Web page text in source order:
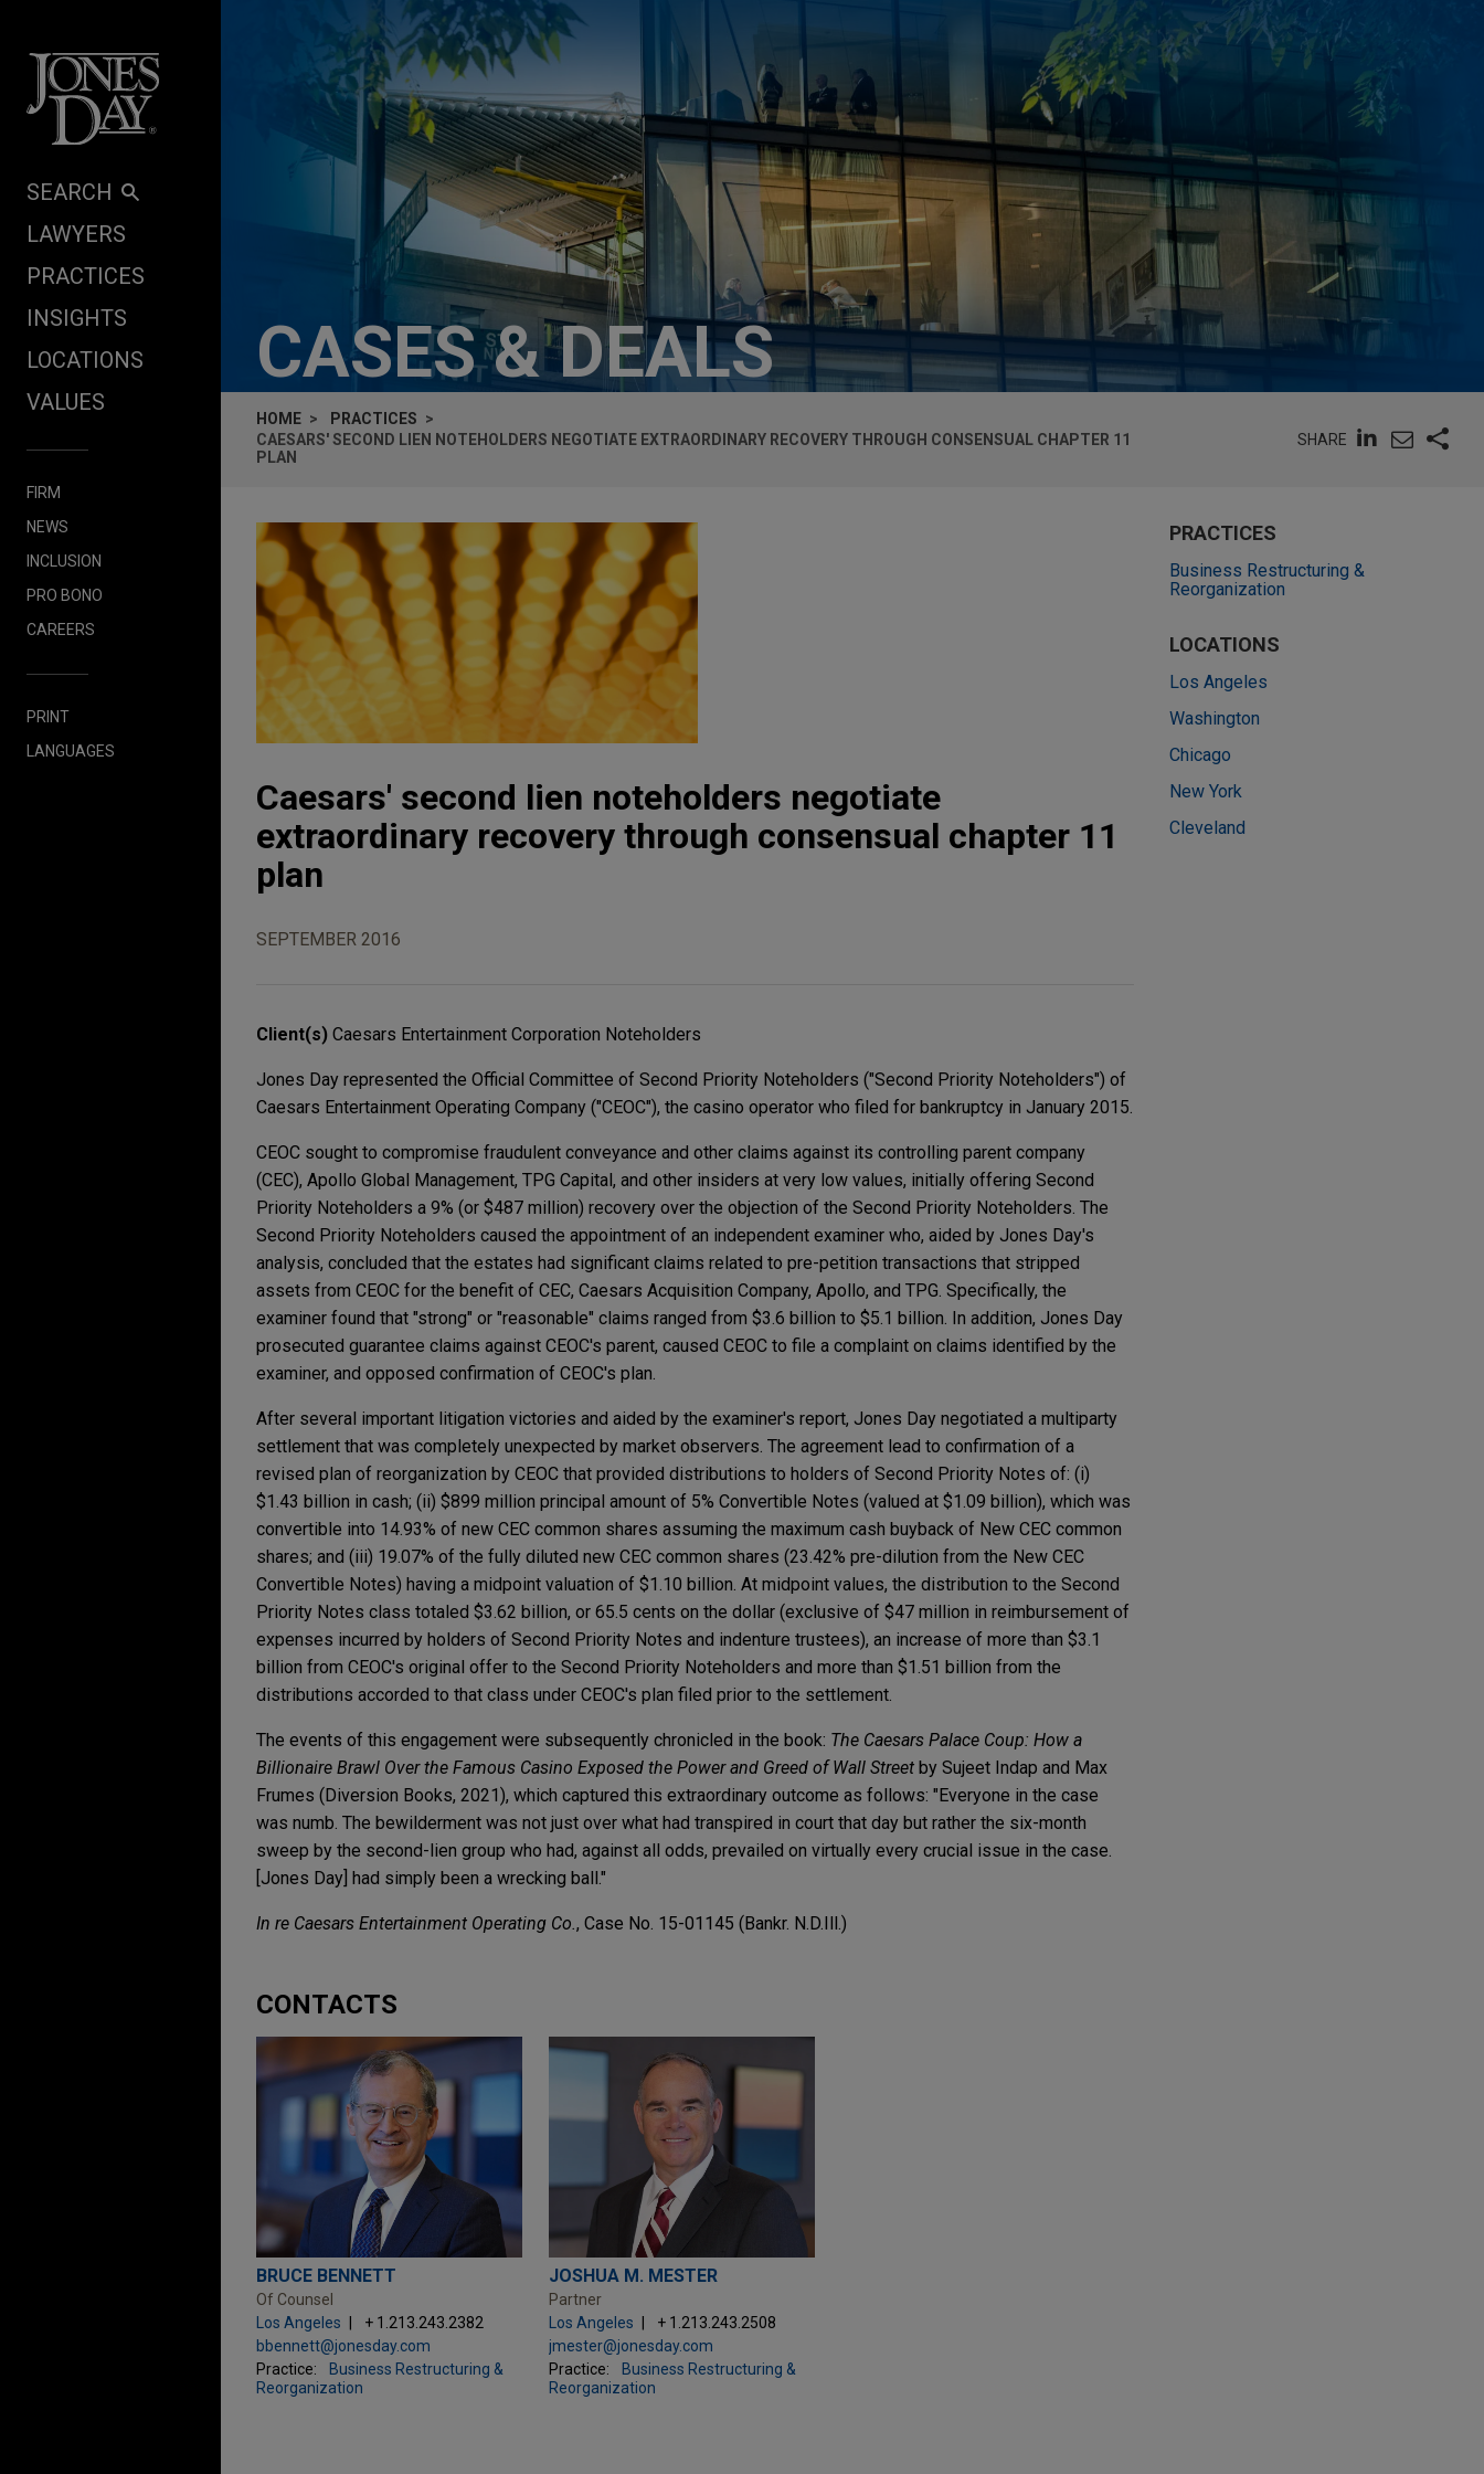
SEARCH
LAWYERS
PRACTICES
INSIGHTS
LOCATIONS
VALUES
FIRM
NEWS
INCLUSION
PRO BONO
CAREERS
PRINT
LANGUAGES
CASES & DEALS
HOME
PRACTICES
CAESARS' SECOND LIEN NOTEHOLDERS NEGOTIATE EXTRAORDINARY RECOVERY THROUGH CONSENSUAL CHAPTER 11
PLAN
SHARE
Caesars' second lien noteholders negotiate
extraordinary recovery through consensual chapter 11
plan
SEPTEMBER 2016
Client(s) Caesars Entertainment Corporation Noteholders
Jones Day represented the Official Committee of Second Priority Noteholders ("Second Priority Noteholders") of
Caesars Entertainment Operating Company ("CEOC"), the casino operator who filed for bankruptcy in January 2015.
CEOC sought to compromise fraudulent conveyance and other claims against its controlling parent company
(CEC), Apollo Global Management, TPG Capital, and other insiders at very low values, initially offering Second
Priority Noteholders a 9% (or $487 million) recovery over the objection of the Second Priority Noteholders. The
Second Priority Noteholders caused the appointment of an independent examiner who, aided by Jones Day's
analysis, concluded that the estates had significant claims related to pre-petition transactions that stripped
assets from CEOC for the benefit of CEC, Caesars Acquisition Company, Apollo, and TPG. Specifically, the
examiner found that "strong" or "reasonable" claims ranged from $3.6 billion to $5.1 billion. In addition, Jones Day
prosecuted guarantee claims against CEOC's parent, caused CEOC to file a complaint on claims identified by the
examiner, and opposed confirmation of CEOC's plan.
After several important litigation victories and aided by the examiner's report, Jones Day negotiated a multiparty
settlement that was completely unexpected by market observers. The agreement lead to confirmation of a
revised plan of reorganization by CEOC that provided distributions to holders of Second Priority Notes of: (i)
$1.43 billion in cash; (ii) $899 million principal amount of 5% Convertible Notes (valued at $1.09 billion), which was
convertible into 14.93% of new CEC common shares assuming the maximum cash buyback of New CEC common
shares; and (iii) 19.07% of the fully diluted new CEC common shares (23.42% pre-dilution from the New CEC
Convertible Notes) having a midpoint valuation of $1.10 billion. At midpoint values, the distribution to the Second
Priority Notes class totaled $3.62 billion, or 65.5 cents on the dollar (exclusive of $47 million in reimbursement of
expenses incurred by holders of Second Priority Notes and indenture trustees), an increase of more than $3.1
billion from CEOC's original offer to the Second Priority Noteholders and more than $1.51 billion from the
distributions accorded to that class under CEOC's plan filed prior to the settlement.
The events of this engagement were subsequently chronicled in the book: The Caesars Palace Coup: How a
Billionaire Brawl Over the Famous Casino Exposed the Power and Greed of Wall Street by Sujeet Indap and Max
Frumes (Diversion Books, 2021), which captured this extraordinary outcome as follows: "Everyone in the case
was numb. The bewilderment was not just over what had transpired in court that day but rather the six-month
sweep by the second-lien group who had, against all odds, prevailed on virtually every crucial issue in the case.
[Jones Day] had simply been a wrecking ball."
In re Caesars Entertainment Operating Co., Case No. 15-01145 (Bankr. N.D.Ill.)
CONTACTS
BRUCE BENNETT
Of Counsel
Los Angeles
+ 1.213.243.2382
bbennett@jonesday.com
Practice:
Business Restructuring &
Reorganization
JOSHUA M. MESTER
Partner
Los Angeles
+ 1.213.243.2508
jmester@jonesday.com
Practice:
Business Restructuring &
Reorganization
PRACTICES
Business Restructuring &
Reorganization
LOCATIONS
Los Angeles
Washington
Chicago
New York
Cleveland